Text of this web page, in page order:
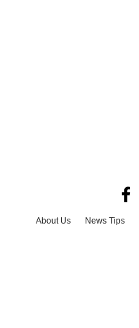
About Us News Tips